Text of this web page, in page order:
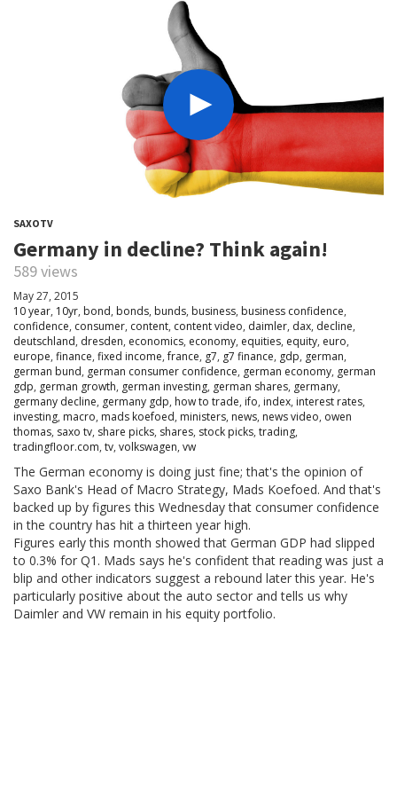
SAXOTV
Germany in decline? Think again!
589 views
May 27, 2015
10 year, 10yr, bond, bonds, bunds, business, business confidence,
confidence, consumer, content, content video, daimler, dax, decline,
deutschland, dresden, economics, economy, equities, equity, euro,
europe, finance, fixed income,france, g7, g7 finance, gdp, german,
german bund, german consumer confidence, german economy, german
gdp, german growth, german investing, german shares, germany,
germany decline, germany gdp, how to trade, ifo, index, interest rates,
investing, macro, mads koefoed, ministers, news, news video, owen
thomas, saxo tv, share picks, shares, stock picks, trading,
tradingfloor.com, tv, volkswagen, vw
The German economy is doing just fine; that's the opinion of
Saxo Bank's Head of Macro Strategy, Mads Koefoed. And that's
backed up by figures this Wednesday that consumer confidence
in the country has hit a thirteen year high.
Figures early this month showed that German GDP had slipped
to 0.3% for Q1. Mads says he's confident that reading was just a
blip and other indicators suggest a rebound later this year. He's
particularly positive about the auto sector and tells us why
Daimler and VW remain in his equity portfolio.